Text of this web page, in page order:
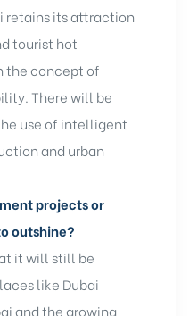
retains its attraction
tourist hot
the concept of
There will be
use of intelligent
and urban
projects or
outshine?
it will still be
like Dubai
and the growing